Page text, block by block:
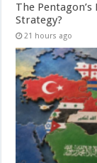
The
Strategy?
21 hours ago